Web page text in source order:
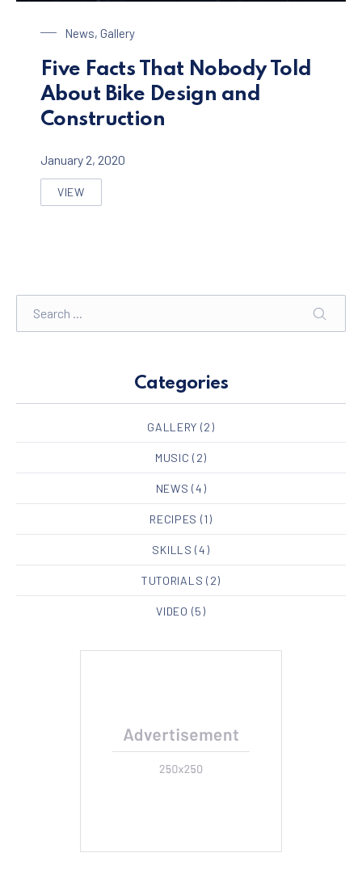
News, Gallery
Five Facts That Nobody Told
About Bike Design and
Construction
January 2, 2020
VIEW
FIVE FACTS THAT NOBODY TOLD ABOUT BIKE DESIGN
Categories
GALLERY (2)
MUSIC (2)
NEWS (4)
RECIPES (1)
SKILLS (4)
TUTORIALS (2)
VIDEO (5)